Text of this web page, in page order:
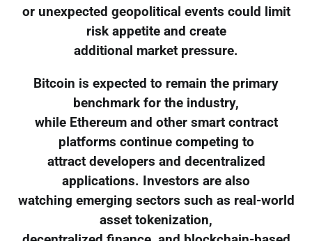
or unexpected geopolitical events could limit
risk appetite and create
additional market pressure.
Bitcoin is expected to remain the primary
benchmark for the industry,
while Ethereum and other smart contract
platforms continue competing to
attract developers and decentralized
applications. Investors are also
watching emerging sectors such as real-world
asset tokenization,